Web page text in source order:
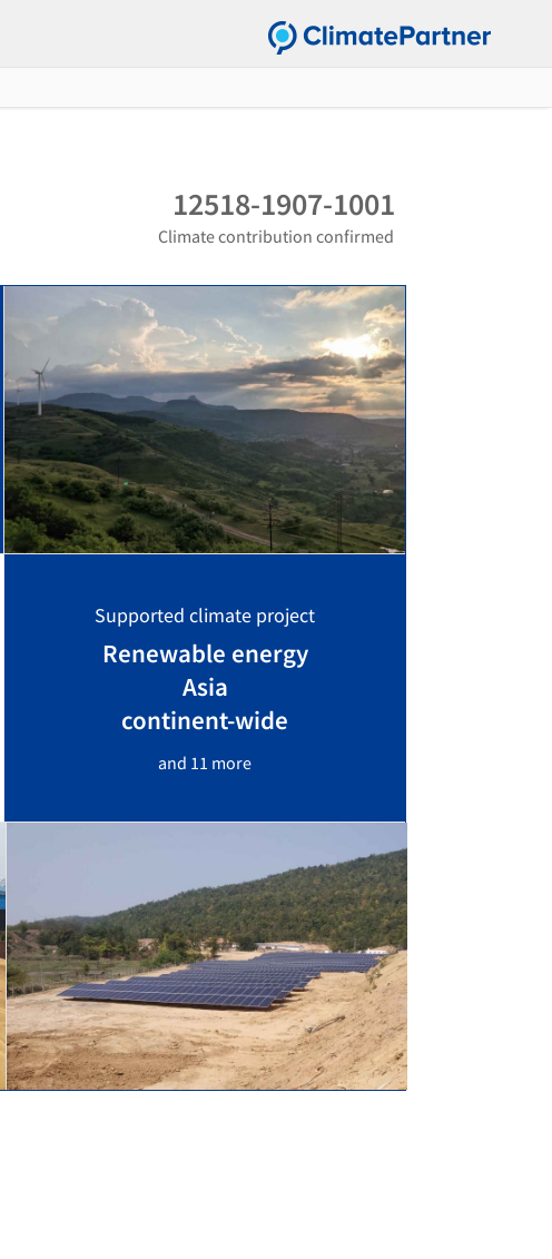
12518-1907-1001
Climate contribution confirmed
Supported climate project
Renewable energy
Asia
continent-wide
and 11 more